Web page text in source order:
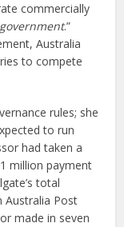
commercially
.”
Australia
to compete
rules; she
to run
had taken a
million payment
total
Australia Post
made in seven